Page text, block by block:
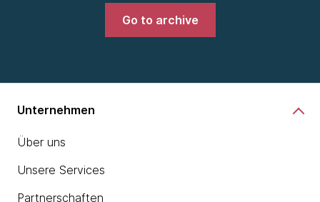
Go to archive
Unternehmen
Über uns
Unsere Services
Partnerschaften